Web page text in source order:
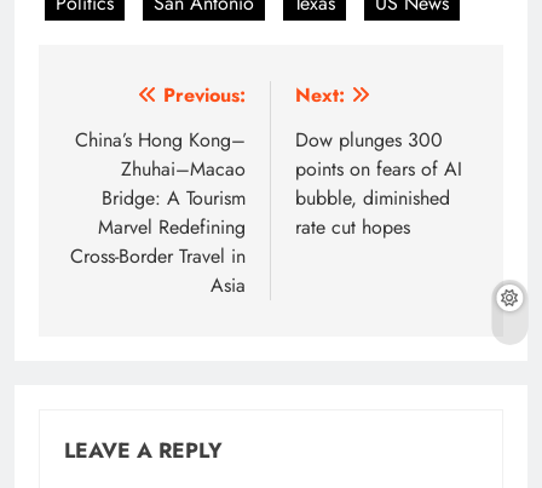
navigation
Previous:
China’s Hong Kong–
Zhuhai–Macao
Bridge: A Tourism
Marvel Redefining
Cross-Border Travel in
Asia
Next:
Dow plunges 300
points on fears of AI
bubble, diminished
rate cut hopes
LEAVE A REPLY